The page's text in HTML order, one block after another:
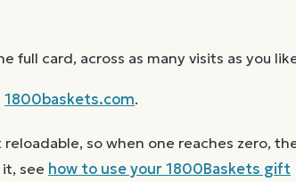
full card, across as many visits as you
1800baskets.com.
so when one reaches zero,
see how to use your1800Baskets gift